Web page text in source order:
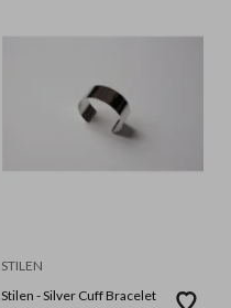
STILEN
Stilen - Silver Cuff Bracelet